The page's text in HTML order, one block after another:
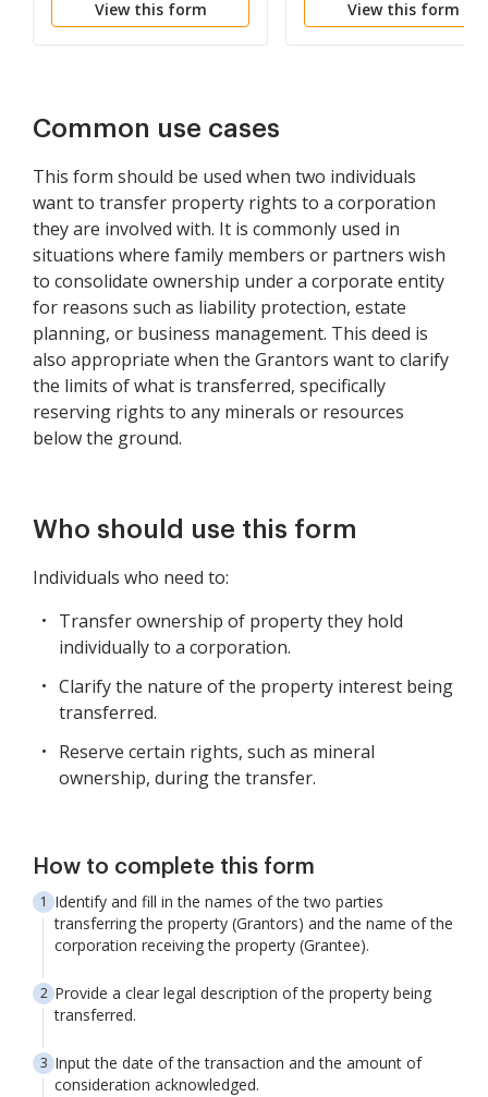
View this form View this form
Common use cases
This form should be used when two individuals
want to transfer property rights to a corporation
they are involved with. It is commonly used in
situations where family members or partners wish
to consolidate ownership under a corporate entity
for reasons such as liability protection, estate
planning, or business management. This deed is
also appropriate when the Grantors want to clarify
the limits of what is transferred, specifically
reserving rights to any minerals or resources
below the ground.
Who should use this form
Individuals who need to:
Transfer ownership of property they hold
individually to a corporation.
Clarify the nature of the property interest being
transferred.
Reserve certain rights, such as mineral
ownership, during the transfer.
How to complete this form
Identify and fill in the names of the two parties
transferring the property (Grantors) and the name of the
corporation receiving the property (Grantee).
Provide a clear legal description of the property being
transferred.
Input the date of the transaction and the amount of
consideration acknowledged.